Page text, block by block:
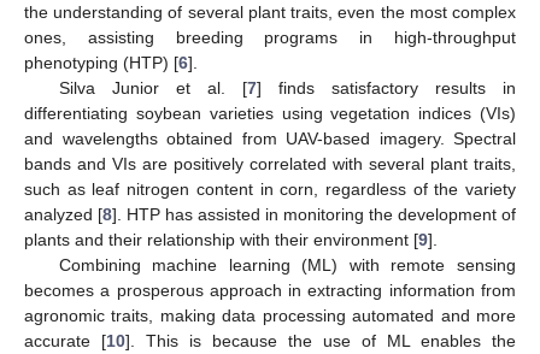
the understanding of several plant traits, even the most complex
ones, assisting breeding programs in high-throughput
phenotyping (HTP) [6].
Silva Junior et al. [7] finds satisfactory results in
differentiating soybean varieties using vegetation indices (VIs)
and wavelengths obtained from UAV-based imagery. Spectral
bands and VIs are positively correlated with several plant traits,
such as leaf nitrogen content in corn, regardless of the variety
analyzed [8]. HTP has assisted in monitoring the development of
plants and their relationship with their environment [9].
Combining machine learning (ML) with remote sensing
becomes a prosperous approach in extracting information from
agronomic traits, making data processing automated and more
accurate [10]. This is because the use of ML enables the